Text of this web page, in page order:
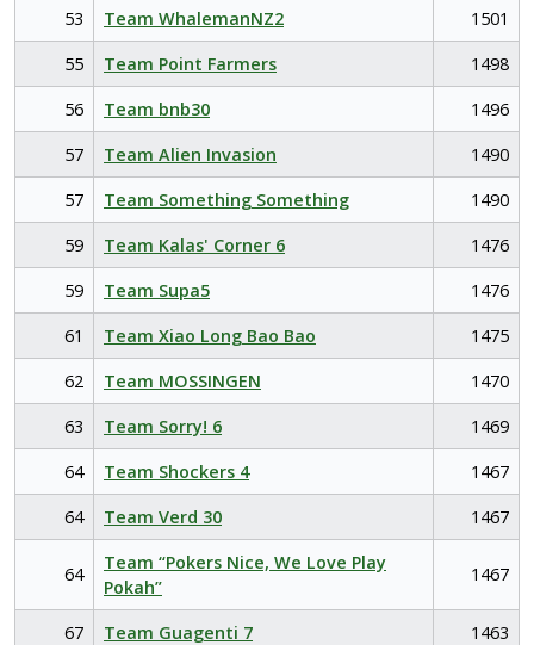
53
Team WhalemanNZ2
1501
55
Team Point Farmers
1498
56
Team bnb30
1496
57
Team Alien Invasion
1490
57
Team Something Something
1490
59
Team Kalas' Corner 6
1476
59
Team Supa5
1476
61
Team Xiao Long Bao Bao
1475
62
Team MOSSINGEN
1470
63
Team Sorry! 6
1469
64
Team Shockers 4
1467
64
Team Verd 30 1467
64
Team “Pokers Nice, We Love Play
Pokah”
1467
67 Team Guagenti 7
1463